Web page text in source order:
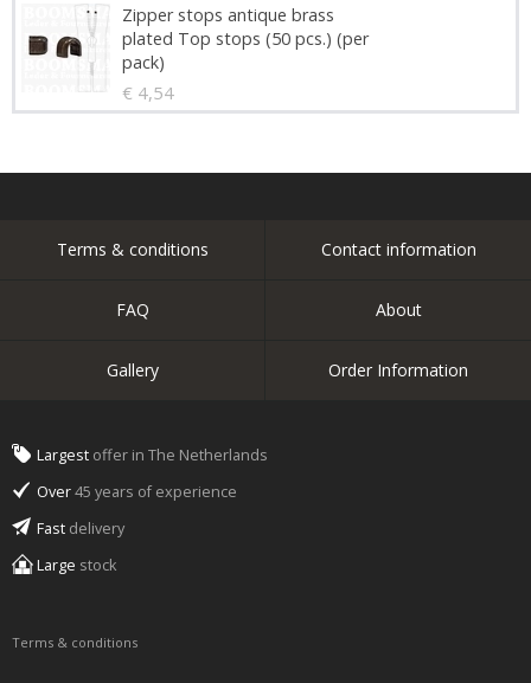
Zipper stops antique brass
plated Top stops (50 pcs.) (per
pack)
€ 4,54
Terms & conditions Contact information
FAQ About
Gallery Order Information
Largest offer in The Netherlands
Over45 years of experience
Fast delivery
Large stock
Terms & conditions